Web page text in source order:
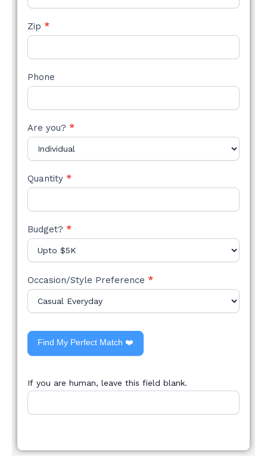
Zip *
Phone
Are you? *
Quantity *
Budget? *
Occasion/Style Preference *
Find My Perfect Match ❤️
If you are human, leave this field blank.